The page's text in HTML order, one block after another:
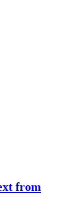
from